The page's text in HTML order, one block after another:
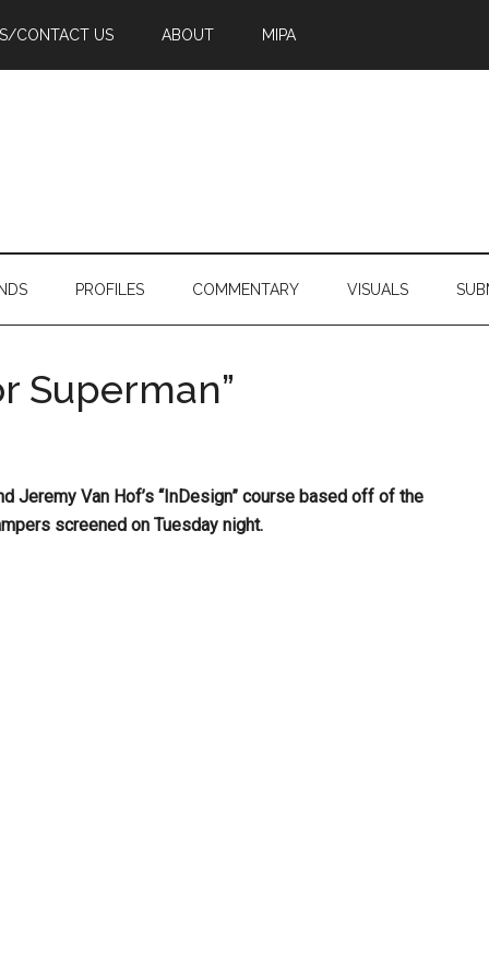
CONTACT US ABOUT MIPA
PROFILES COMMENTARY VISUALS
Superman”
Jeremy Van Hof’s “InDesign” course based off of the
screened on Tuesday night.